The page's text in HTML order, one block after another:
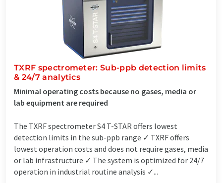
TXRF spectrometer: Sub-ppb detection limits
& 24/7 analytics
Minimal operating costs because no gases, media or
lab equipment are required
The TXRF spectrometer S4 T-STAR offers lowest
detection limits in the sub-ppb range ✓ TXRF offers
lowest operation costs and does not require gases, media
or lab infrastructure ✓ The system is optimized for 24/7
operation in industrial routine analysis ✓...